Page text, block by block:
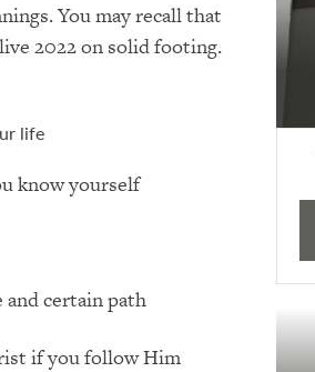
. You may recallthat
2022 on solid footing.
life
know yourself
and certain path
if you follow Him